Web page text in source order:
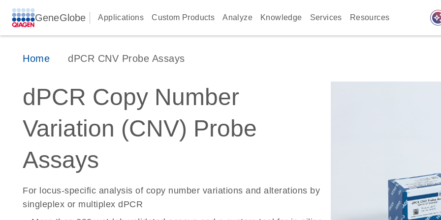
GeneGlobe Applications Custom Products Analyze Knowledge Services Resources
Home dPCR CNV Probe Assays
dPCR Copy Number
Variation (CNV) Probe
Assays
For locus-specific analysis of copy number variations and alterations by
singleplex or multiplex dPCR